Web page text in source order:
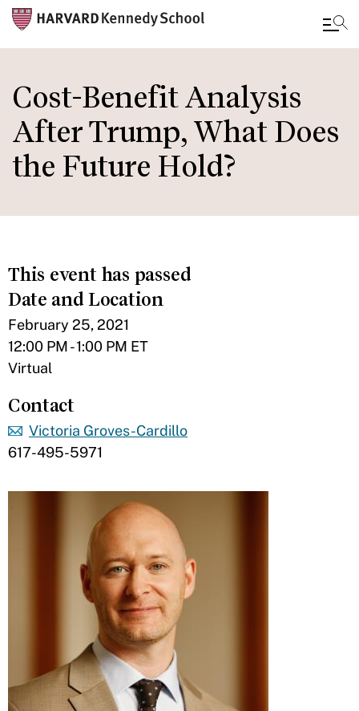
main
content
Cost-Benefit Analysis
After Trump, What Does
the Future Hold?
This event has passed
Date and Location
February 25, 2021
12:00 PM - 1:00 PM ET
Virtual
Contact
Victoria Groves-Cardillo
617-495-5971